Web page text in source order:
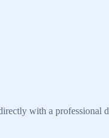
with a professional